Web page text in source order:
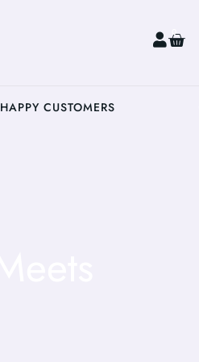
0
HAPPY CUSTOMERS